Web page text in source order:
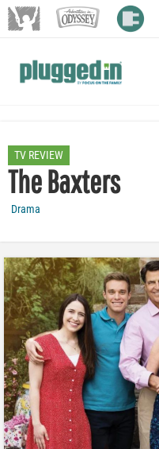
TV REVIEW
The Baxters
Drama